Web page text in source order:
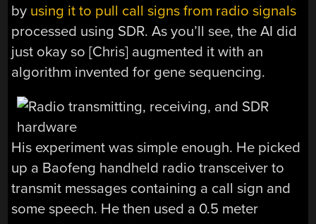
by using it to pull call signs from radio signals
processed using SDR. As you’ll see, the AI did
just okay so [Chris] augmented it with an
algorithm invented for gene sequencing.
His experiment was simple enough. He picked
up a Baofeng handheld radio transceiver to
transmit messages containing a call sign and
some speech. He then used a 0.5 meter